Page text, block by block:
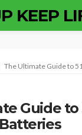
KEEP
The Ultimate Guide to
Guide to